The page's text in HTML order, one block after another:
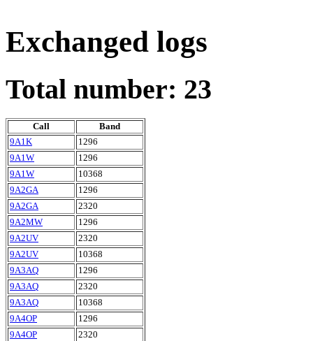
Exchanged logs
Total number: 23
Call
Band
9A1K
1296
9A1W
1296
9A1W
10368
9A2GA
1296
9A2GA
2320
9A2MW
1296
9A2UV
2320
9A2UV
10368
9A3AQ
1296
9A3AQ
2320
9A3AQ
10368
9A4OP
1296
9A4OP
2320